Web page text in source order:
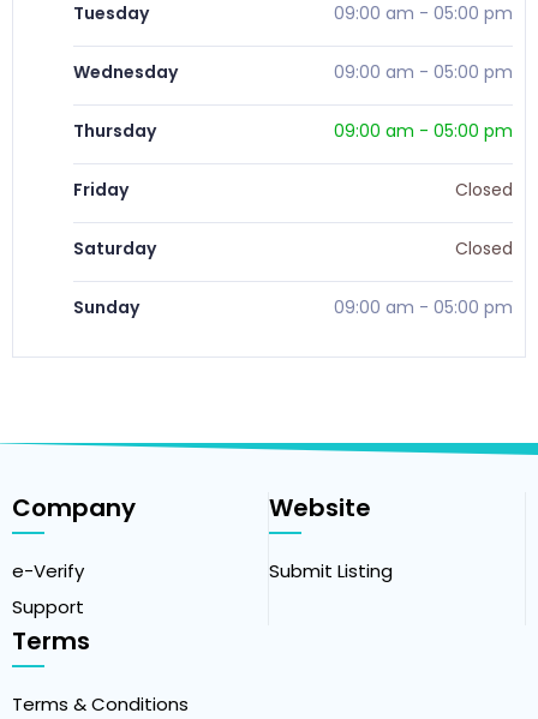
Tuesday 09:00 am - 05:00 pm
Wednesday 09:00 am - 05:00 pm
Thursday 09:00 am - 05:00 pm
Friday Closed
Saturday Closed
Sunday 09:00 am - 05:00 pm
Company
e-Verify
Support
Website
Submit Listing
Terms
Terms & Conditions